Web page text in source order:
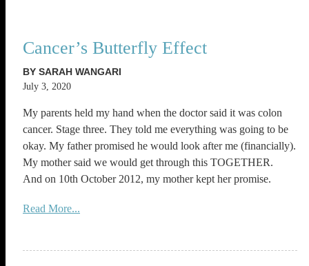
Cancer’s Butterfly Effect
BY SARAH WANGARI
July 3, 2020
My parents held my hand when the doctor said it was colon
cancer. Stage three. They told me everything was going to be
okay. My father promised he would look after me (financially).
My mother said we would get through this TOGETHER.
And on 10th October 2012, my mother kept her promise.
Read More...